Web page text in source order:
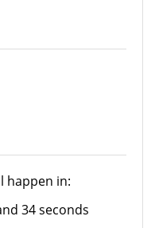
happen in:
34 seconds